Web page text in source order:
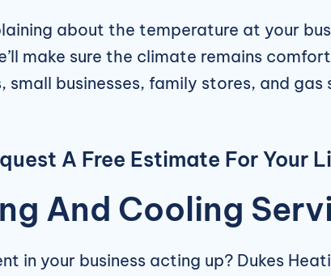
about the temperature at your
make sure the climate remains
businesses, family stores, and
A Free Estimate For Your
And Cooling
in your business acting up? Dukes